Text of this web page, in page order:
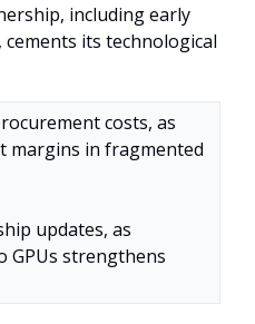
including early
cements its technological
costs, as
margins in fragmented
updates, as
GPUs strengthens